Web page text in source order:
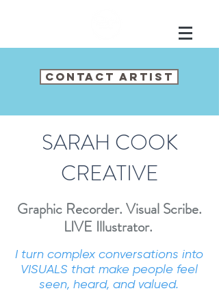
CONTACT ARTIST
SARAH COOK
CREATIVE
Graphic Recorder. Visual Scribe.
LIVE Illustrator.
I turn complex conversations into
VISUALS that make people feel
seen, heard, and valued.